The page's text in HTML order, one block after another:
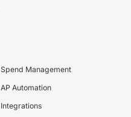
Spend Management
AP Automation
Integrations